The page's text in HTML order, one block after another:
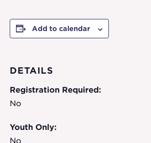
Add to calendar
DETAILS
Registration Required:
No
Youth Only:
No